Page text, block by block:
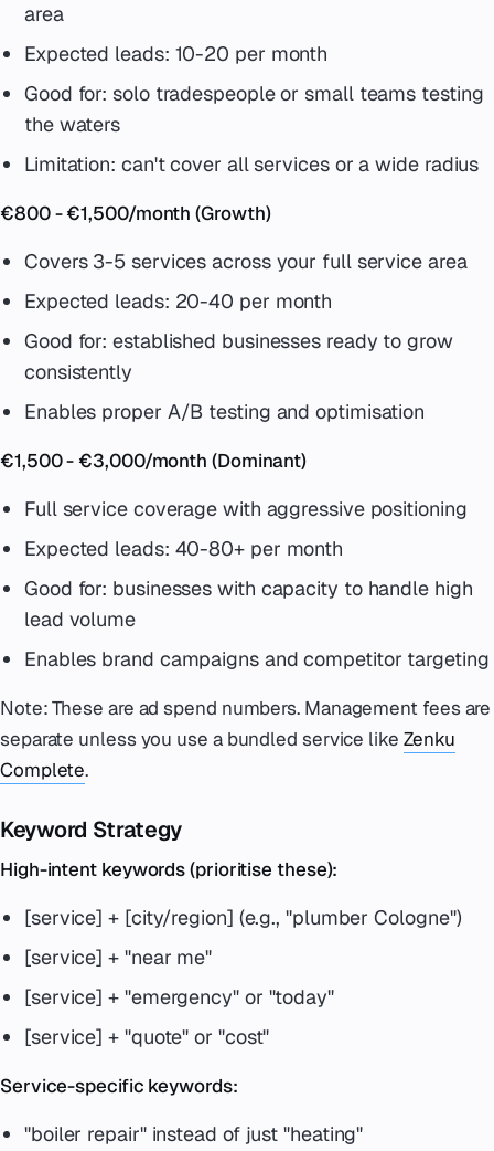
area
Expected leads: 10-20 per month
Good for: solo tradespeople or small teams testing
the waters
Limitation: can't cover all services or a wide radius
€800 - €1,500/month (Growth)
Covers 3-5 services across your full service area
Expected leads: 20-40 per month
Good for: established businesses ready to grow
consistently
Enables proper A/B testing and optimisation
€1,500 - €3,000/month (Dominant)
Full service coverage with aggressive positioning
Expected leads: 40-80+ per month
Good for: businesses with capacity to handle high
lead volume
Enables brand campaigns and competitor targeting
Note: These are ad spend numbers. Management fees are
separate unless you use a bundled service like Zenku
Complete.
Keyword Strategy
High-intent keywords (prioritise these):
[service] + [city/region] (e.g., "plumber Cologne")
[service] + "near me"
[service] + "emergency" or "today"
[service] + "quote" or "cost"
Service-specific keywords:
"boiler repair" instead of just "heating"